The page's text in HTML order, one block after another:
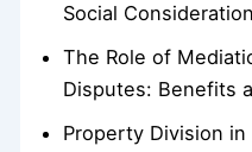
Social
The Role of
Disputes: Benefits
Property Division